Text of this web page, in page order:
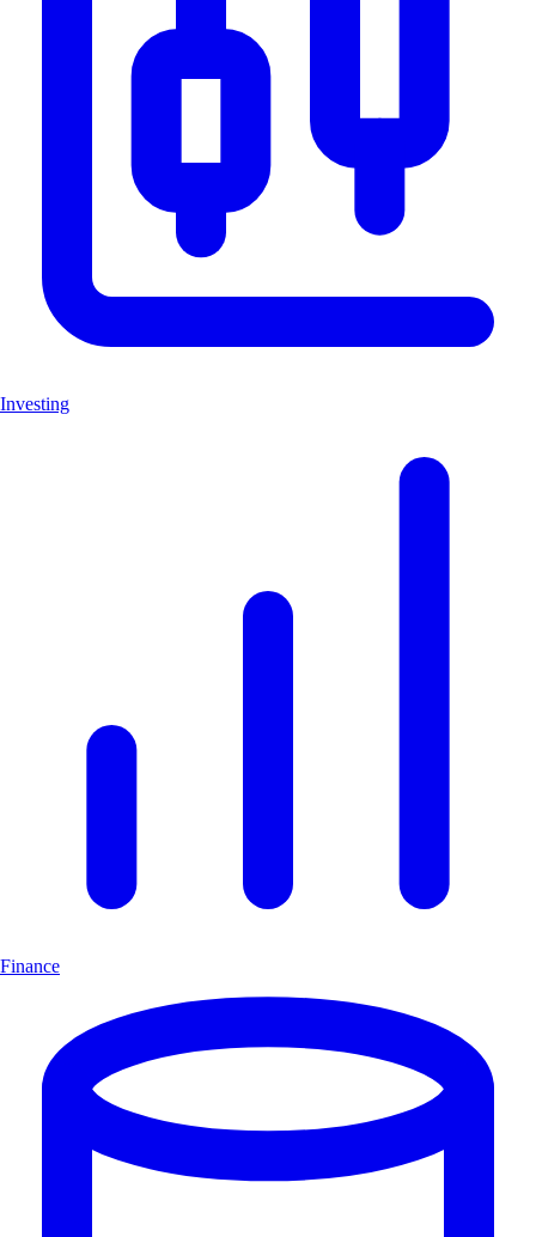
Investing
Finance